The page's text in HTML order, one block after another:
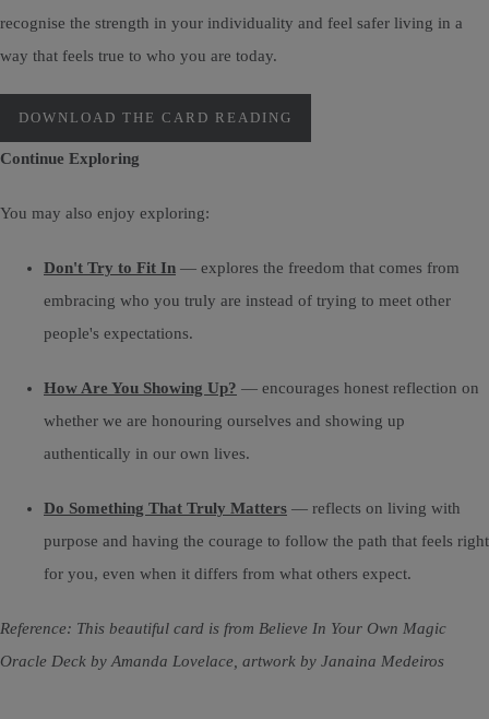
recognise the strength in your individuality and feel safer living in a
way that feels true to who you are today.
DOWNLOAD THE CARD READING
Continue Exploring
You may also enjoy exploring:
Don't Try to Fit In — explores the freedom that comes from
embracing who you truly are instead of trying to meet other
people's expectations.
How Are You Showing Up? — encourages honest reflection on
whether we are honouring ourselves and showing up
authentically in our own lives.
Do Something That Truly Matters — reflects on living with
purpose and having the courage to follow the path that feels right
for you, even when it differs from what others expect.
Reference: This beautiful card is from Believe In Your Own Magic
Oracle Deck by Amanda Lovelace, artwork by Janaina Medeiros